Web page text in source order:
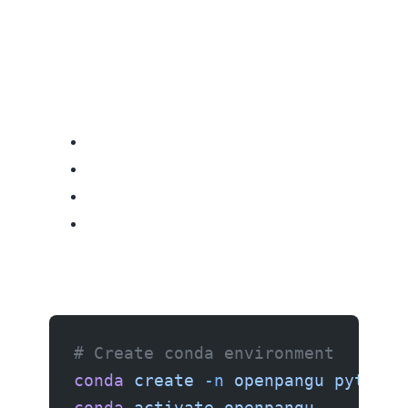
# Create conda environment
conda create -n openpangu python=